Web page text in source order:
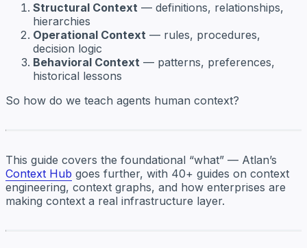
Structural Context — definitions, relationships,
hierarchies
Operational Context — rules, procedures,
decision logic
Behavioral Context — patterns, preferences,
historical lessons
So how do we teach agents human context?
This guide covers the foundational “what” — Atlan’s
Context Hub goes further, with 40+ guides on context
engineering, context graphs, and how enterprises are
making context a real infrastructure layer.